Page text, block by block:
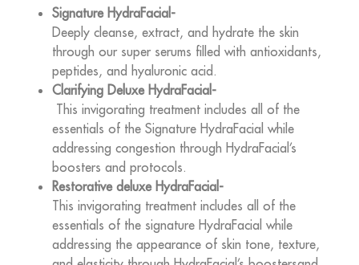
Signature HydraFacial-
Deeply cleanse, extract, and hydrate the skin
through our super serums filled with antioxidants,
peptides, and hyaluronic acid.
Clarifying Deluxe HydraFacial-
This invigorating treatment includes all of the
essentials of the Signature HydraFacial while
addressing congestion through HydraFacial’s
boosters and protocols.
Restorative deluxe HydraFacial-
This invigorating treatment includes all of the
essentials of the signature HydraFacial while
addressing the appearance of skin tone, texture,